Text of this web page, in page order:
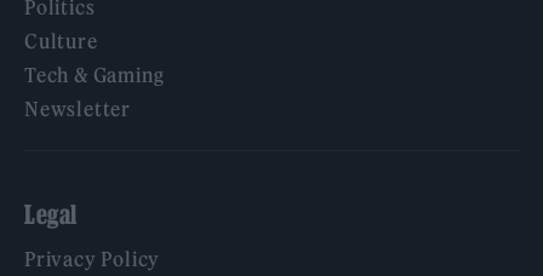
Politics
Culture
Tech & Gaming
Newsletter
Legal
Privacy Policy